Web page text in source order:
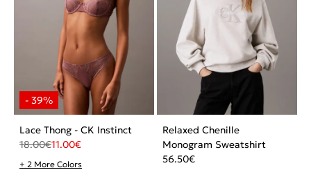
Lace Thong - CK Instinct
18.00€11.00€
+ 2 More Colors
Relaxed Chenille
Monogram Sweatshirt
56.50€